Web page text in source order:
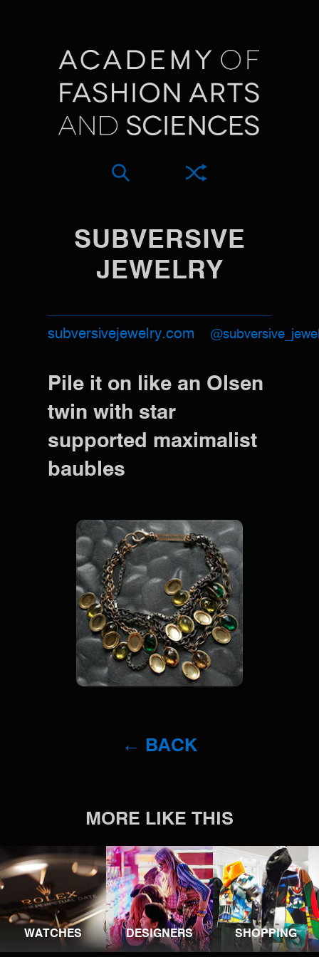
SUBVERSIVE
JEWELRY
subversivejewelry.com
Pile it on like an Olsen
twin with star
supported maximalist
baubles
← BACK
MORE LIKE THIS
WATCHES DESIGNERS SHOPPING